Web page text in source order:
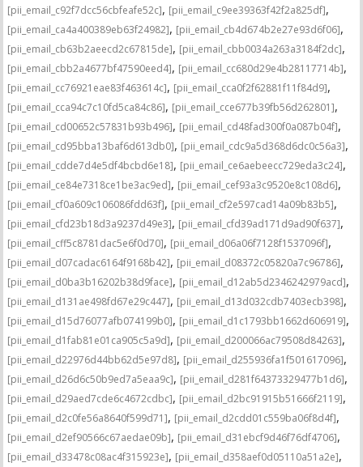
[pii_email_c92f7dcc56cbfeafe52c], [pii_email_c9ee39363f42f2a825df],
[pii_email_ca4a400389eb63f24982], [pii_email_cb4d674b2e27e93d6f06],
[pii_email_cb63b2aeecd2c67815de], [pii_email_cbb0034a263a3184f2dc],
[pii_email_cbb2a4677bf47590eed4], [pii_email_cc680d29e4b28117714b],
[pii_email_cc76921eae83f463614c], [pii_email_cca0f2f62881f11f84d9],
[pii_email_cca94c7c10fd5ca84c86], [pii_email_cce677b39fb56d262801],
[pii_email_cd00652c57831b93b496], [pii_email_cd48fad300f0a087b04f],
[pii_email_cd95bba13baf6d613db0], [pii_email_cdc9a5d368d6dc0c56a3],
[pii_email_cdde7d4e5df4bcbd6e18], [pii_email_ce6aebeecc729eda3c24],
[pii_email_ce84e7318ce1be3ac9ed], [pii_email_cef93a3c9520e8c108d6],
[pii_email_cf0a609c106086fdd63f], [pii_email_cf2e597cad14a09b83b5],
[pii_email_cfd23b18d3a9237d49e3], [pii_email_cfd39ad171d9ad90f637],
[pii_email_cff5c8781dac5e6f0d70], [pii_email_d06a06f7128f1537096f],
[pii_email_d07cadac6164f9168b42], [pii_email_d08372c05820a7c96786],
[pii_email_d0ba3b16202b38d9face], [pii_email_d12ab5d2346242979acd],
[pii_email_d131ae498fd67e29c447], [pii_email_d13d032cdb7403ecb398],
[pii_email_d15d76077afb074199b0], [pii_email_d1c1793bb1662d606919],
[pii_email_d1fab81e01ca905c5a9d], [pii_email_d200066ac79508d84263],
[pii_email_d22976d44bb62d5e97d8], [pii_email_d255936fa1f501617096],
[pii_email_d26d6c50b9ed7a5eaa9c], [pii_email_d281f64373329477b1d6],
[pii_email_d29aed7cde6c4672cdbc], [pii_email_d2bc91915b51666f2119],
[pii_email_d2c0fe56a8640f599d71], [pii_email_d2cdd01c559ba06f8d4f],
[pii_email_d2ef90566c67aedae09b], [pii_email_d31ebcf9d46f76df4706],
[pii_email_d33478c08ac4f315923e], [pii_email_d358aef0d05110a51a2e],